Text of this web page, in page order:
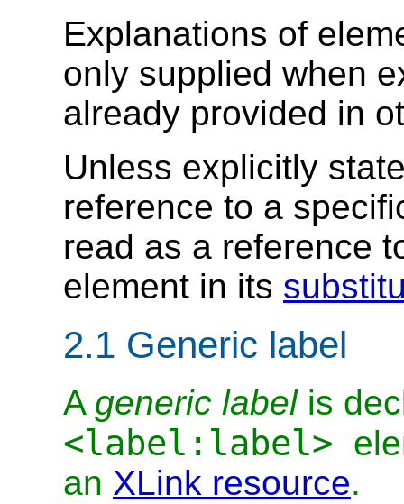
Explanations of
only supplied when
already provided in
Unless explicitly
reference to a
read as a reference
element in its
2.1 Generic label
A generic labelis
<label:label>
an XLink resource.